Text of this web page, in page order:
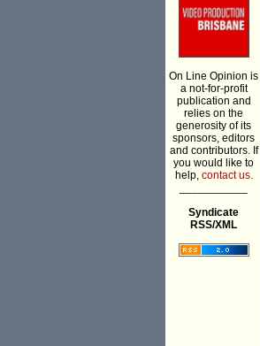
On Line Opinion is
a not-for-profit
publication and
relies on the
generosity of its
sponsors, editors
and contributors. If
you would like to
help, contact us.
Syndicate
RSS/XML